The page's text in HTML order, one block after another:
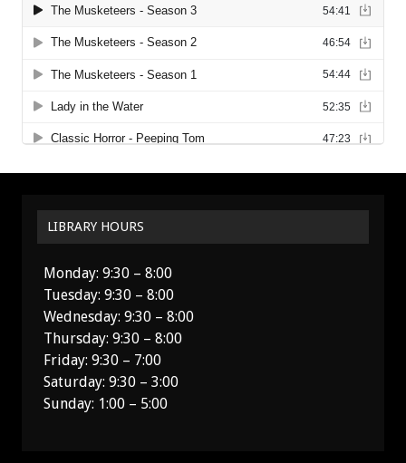
LIBRARY HOURS
Monday: 9:30 – 8:00
Tuesday: 9:30 – 8:00
Wednesday: 9:30 – 8:00
Thursday: 9:30 – 8:00
Friday: 9:30 – 7:00
Saturday: 9:30 – 3:00
Sunday: 1:00 – 5:00